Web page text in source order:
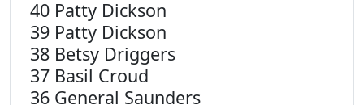
40 Patty Dickson
39 Patty Dickson
38 Betsy Driggers
37 Basil Croud
36 General Saunders